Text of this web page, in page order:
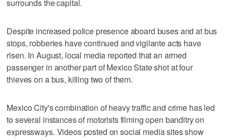
surrounds the capital.
Despite increased police presence aboard buses and at bus
stops, robberies have continued and vigilante acts have
risen. In August, local media reported that an armed
passenger in another part of Mexico State shot at four
thieves on a bus, killing two of them.
Mexico City's combination of heavy traffic and crime has led
to several instances of motorists filming open banditry on
expressways. Videos posted on social media sites show